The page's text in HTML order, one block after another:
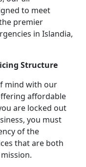
to meet
premier
in Islandia,
Structure
mind with our
affordable
are locked out
you must
of the
that are both